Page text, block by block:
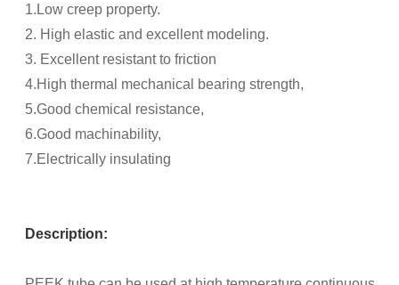
1.Low creep property.
2. High elastic and excellent modeling.
3. Excellent resistant to friction
4.High thermal mechanical bearing strength,
5.Good chemical resistance,
6.Good machinability,
7.Electrically insulating
Description: